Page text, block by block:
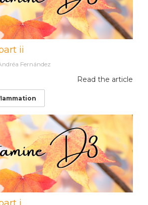
ii
Fernández
Read the article